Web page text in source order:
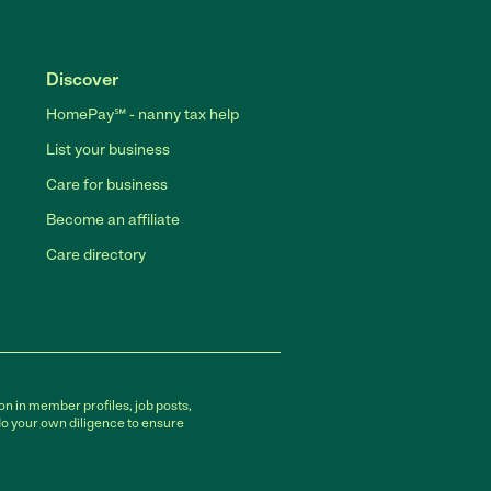
Discover
HomePay℠ - nanny tax help
List your business
Care for business
Become an affiliate
Care directory
in member profiles, job posts,
your own diligence to ensure